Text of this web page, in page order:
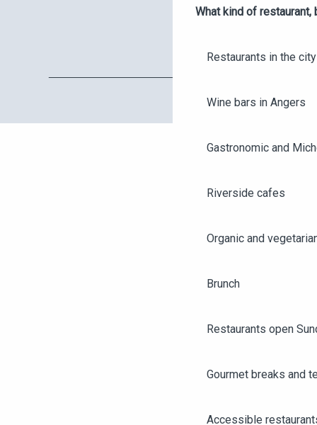
ANGERS CITY PASS
What kind of restaurant,
Restaurants in the
Wine bars in Angers
Gastronomic and
Riverside cafes
Organic and
Brunch
Restaurants open
Gourmet breaks and
Accessible